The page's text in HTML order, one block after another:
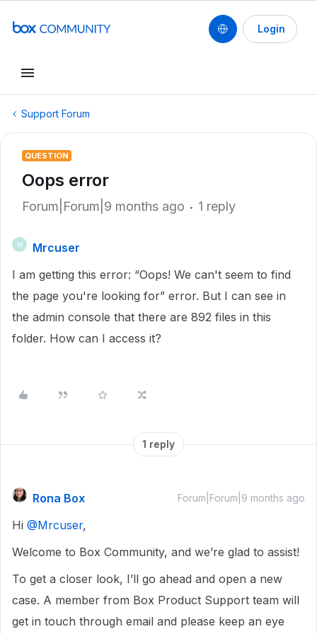
Login
Support Forum
QUESTION
Oops error
Forum|Forum|9 months ago 1 reply
M
Mrcuser
I am getting this error: “Oops! We can't seem to find
the page you're looking for” error. But I can see in
the admin console that there are 892 files in this
folder. How can I access it?
1 reply
Rona Box Forum|Forum|9 months ago
Hi ​ @Mrcuser,
Welcome to Box Community, and we’re glad to assist!
To get a closer look, I’ll go ahead and open a new
case. A member from Box Product Support team will
get in touch through email and please keep an eye